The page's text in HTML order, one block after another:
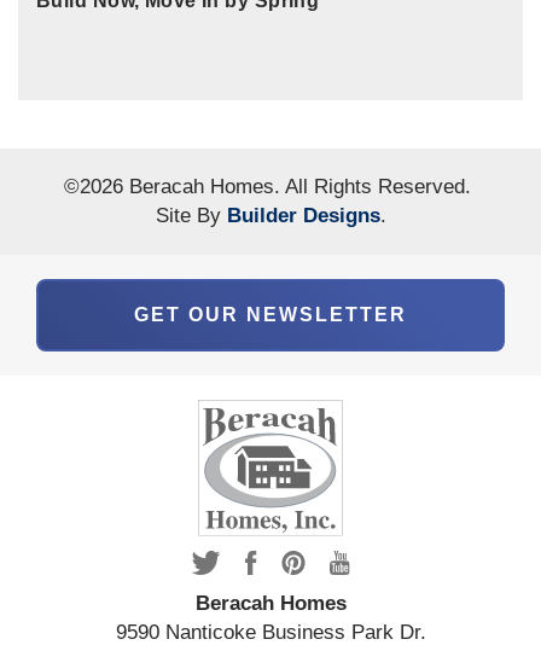
©2026 Beracah Homes. All Rights Reserved.
Site By Builder Designs.
GET OUR NEWSLETTER
Beracah Homes
9590 Nanticoke Business Park Dr.